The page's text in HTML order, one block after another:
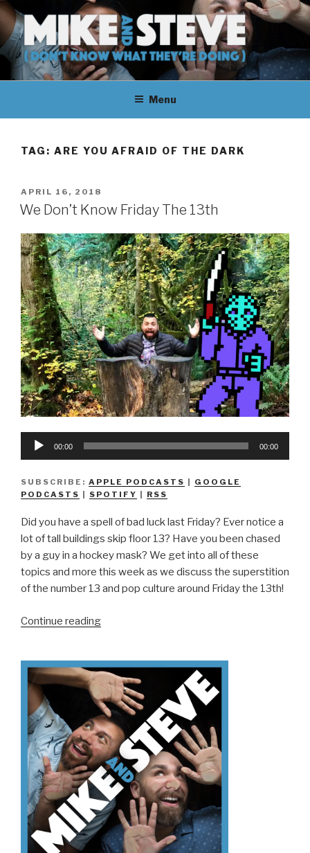
Skip
to
content
MIKE & STEVE (DON'T KNOW
WHAT THEY'RE DOING)
MIKE AND STEVE TALK
THEIR WAY THROUGH
LEARNING ABOUT
THEY DON'T KNOW WHAT
THEY'RE DOING.
Menu
TAG: ARE YOU AFRAID OF THE DARK
POSTED
ON
APRIL 16, 2018
We Don’t Know Friday The 13th
Audio
00:00 00:00
SUBSCRIBE: APPLE PODCASTS
GOOGLE
PODCASTS
SPOTIFY RSS
Did you have a spell of bad luck last Friday? Ever notice a
lot of tall buildings skip floor 13? Have you been chased
by a guy in a hockey mask? We get into all of these
topics and more this week as we discuss the superstition
of the number 13 and pop culture around Friday the 13th!
Continue reading“We
Friday
The
13th”